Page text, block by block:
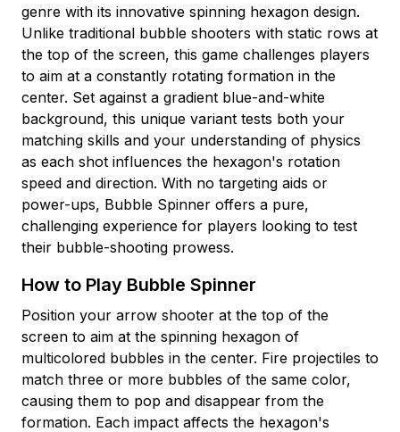
genre with its innovative spinning hexagon design.
Unlike traditional bubble shooters with static rows at
the top of the screen, this game challenges players
to aim at a constantly rotating formation in the
center. Set against a gradient blue-and-white
background, this unique variant tests both your
matching skills and your understanding of physics
as each shot influences the hexagon's rotation
speed and direction. With no targeting aids or
power-ups, Bubble Spinner offers a pure,
challenging experience for players looking to test
their bubble-shooting prowess.
How to Play Bubble Spinner
Position your arrow shooter at the top of the
screen to aim at the spinning hexagon of
multicolored bubbles in the center. Fire projectiles to
match three or more bubbles of the same color,
causing them to pop and disappear from the
formation. Each impact affects the hexagon's